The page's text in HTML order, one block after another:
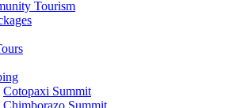
Tourism
Cotopaxi Summit
Chimborazo Summit